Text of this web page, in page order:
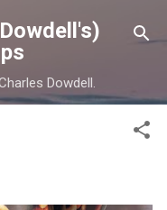
Dowdell.